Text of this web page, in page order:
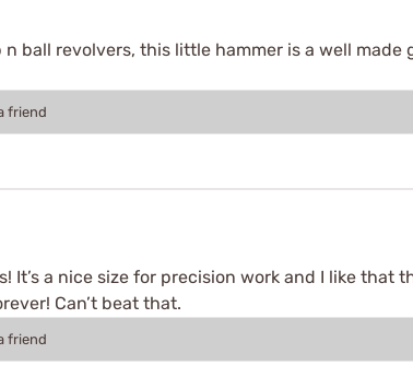
ball revolvers, this little hammer is a well made
friend
It’s a nice size for precision work and I like that
Can’t beat that.
friend